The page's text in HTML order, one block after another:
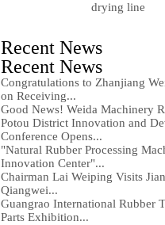
drying line
Recent News
Recent News
Congratulations to Zhanjiang
on Receiving...
Good News! Weida Machinery
Potou District Innovation and
Conference Opens...
"Natural Rubber Processing
Innovation Center"...
Chairman Lai Weiping Visits
Qiangwei...
Guangrao International Rubber
Parts Exhibition...